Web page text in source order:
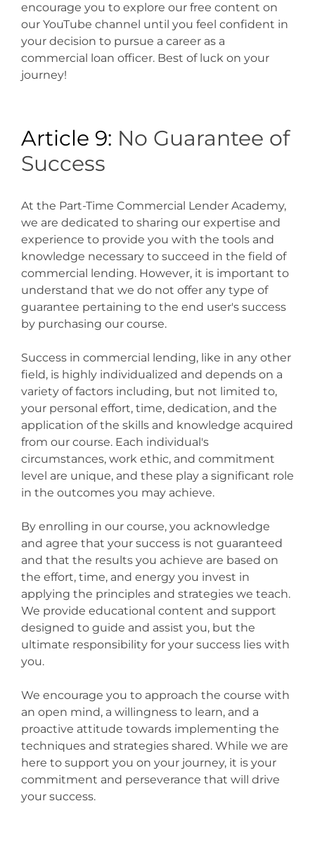
encourage you to explore our free content on
our YouTube channel until you feel confident in
your decision to pursue a career as a
commercial loan officer. Best of luck on your
journey!
Article 9: No Guarantee of
Success
At the Part-Time Commercial Lender Academy,
we are dedicated to sharing our expertise and
experience to provide you with the tools and
knowledge necessary to succeed in the field of
commercial lending. However, it is important to
understand that we do not offer any type of
guarantee pertaining to the end user's success
by purchasing our course.
Success in commercial lending, like in any other
field, is highly individualized and depends on a
variety of factors including, but not limited to,
your personal effort, time, dedication, and the
application of the skills and knowledge acquired
from our course. Each individual's
circumstances, work ethic, and commitment
level are unique, and these play a significant role
in the outcomes you may achieve.
By enrolling in our course, you acknowledge
and agree that your success is not guaranteed
and that the results you achieve are based on
the effort, time, and energy you invest in
applying the principles and strategies we teach.
We provide educational content and support
designed to guide and assist you, but the
ultimate responsibility for your success lies with
you.
We encourage you to approach the course with
an open mind, a willingness to learn, and a
proactive attitude towards implementing the
techniques and strategies shared. While we are
here to support you on your journey, it is your
commitment and perseverance that will drive
your success.